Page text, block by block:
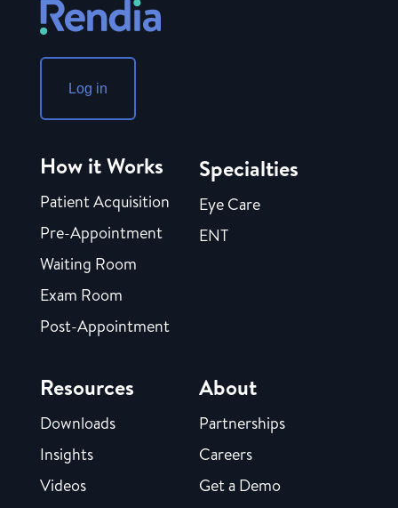
Log in
How it Works
Patient Acquisition
Pre-Appointment
Waiting Room
Exam Room
Post-Appointment
Specialties
Eye Care
ENT
Resources
Downloads
Insights
Videos
About
Partnerships
Careers
Get a Demo